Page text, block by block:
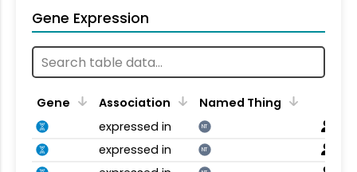
Gene Expression
Gene Association
Named Thing
expressed in
NT
expressed in NT